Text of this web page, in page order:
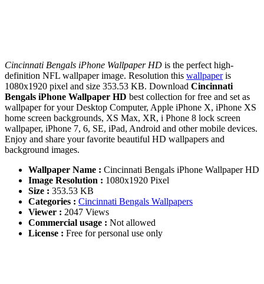
Cincinnati Bengals iPhone Wallpaper HD is the perfect high-
definition NFL wallpaper image. Resolution this wallpaperis
1080x1920 pixel and size 353.53 KB. Download Cincinnati
Bengals iPhone Wallpaper HD best collection for free and set as
wallpaper for your Desktop Computer, Apple iPhone X, iPhone XS
home screen backgrounds, XS Max, XR, i Phone 8 lock screen
wallpaper, iPhone 7, 6, SE, iPad, Android and other mobile devices.
Enjoy and share your favorite beautiful HD wallpapers and
background images.
Wallpaper Name : Cincinnati Bengals iPhone Wallpaper HD
Image Resolution : 1080x1920 Pixel
Size : 353.53 KB
Categories : Cincinnati Bengals Wallpapers
Viewer : 2047 Views
Commercial usage : Not allowed
License : Free for personal use only